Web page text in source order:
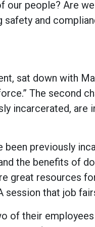
people? Are
and
sat down with
The second
incarcerated,
been previously
the benefits of
great resources
that job
of their